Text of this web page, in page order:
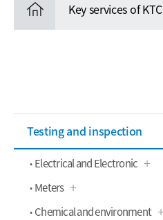
Key services of KTC
Testing and inspection
Electrical and Electronic
Meters
Chemical and environment